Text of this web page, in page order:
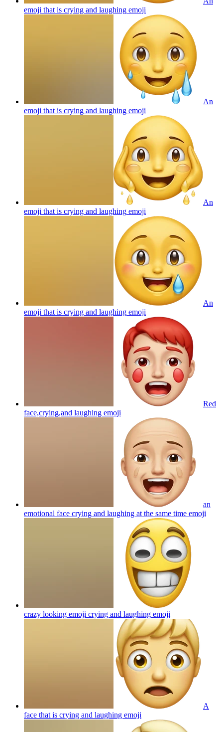
emoji that is crying and laughing emoji
An
emoji that is crying and laughing emoji
An
emoji that is crying and laughing emoji
An
emoji that is crying and laughing emoji
Red
face,crying,and laughing emoji
an
emotional face crying and laughing at the same time emoji
crazy looking emoji crying and laughing emoji
A
face that is crying and laughing emoji